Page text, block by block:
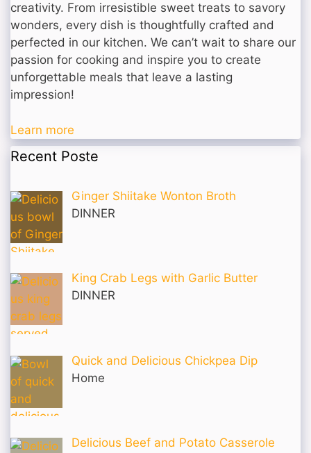
creativity. From irresistible sweet treats to savory
wonders, every dish is thoughtfully crafted and
perfected in our kitchen. We can’t wait to share our
passion for cooking and inspire you to create
unforgettable meals that leave a lasting
impression!
Learn more
Recent Poste
Ginger Shiitake Wonton Broth
DINNER
King Crab Legs with Garlic Butter
DINNER
Quick and Delicious Chickpea Dip
Home
Delicious Beef and Potato Casserole